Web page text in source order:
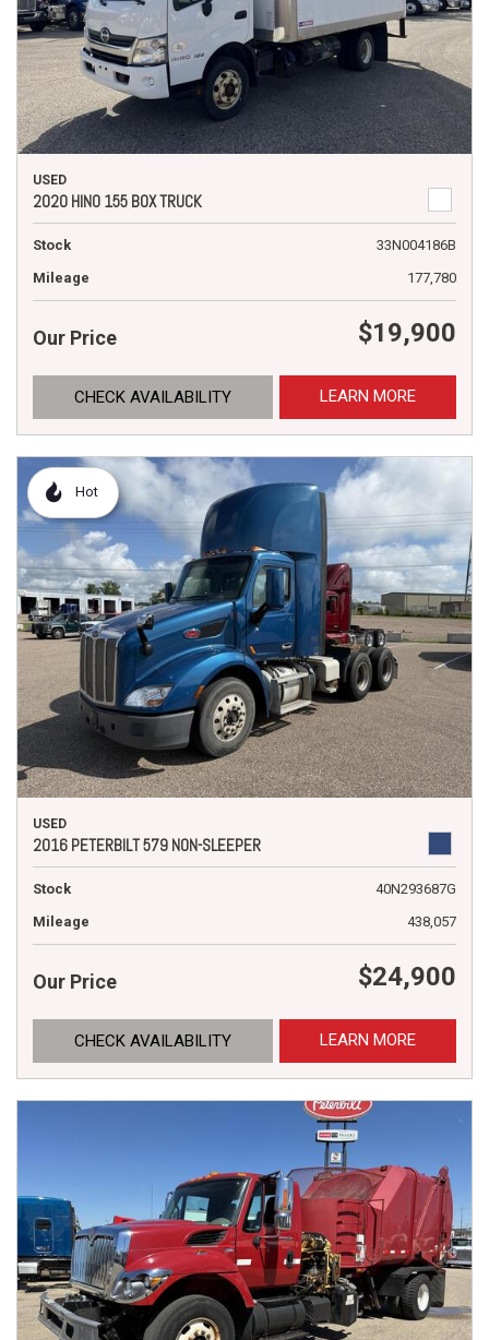
USED
2020 HINO 155 BOX TRUCK
Stock
33N004186B
Mileage
177,780
Our Price $19,900
CHECK AVAILABILITY LEARN MORE
Hot
USED
2016 PETERBILT 579 NON-SLEEPER
Stock
40N293687G
Mileage
438,057
Our Price $24,900
CHECK AVAILABILITY LEARN MORE